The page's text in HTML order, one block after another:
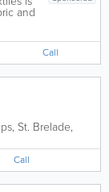
and
Call
, St. Brelade,
Call